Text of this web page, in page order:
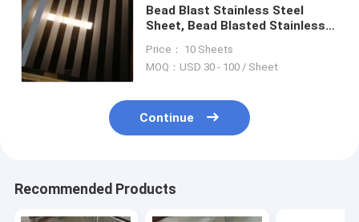
Bead Blast Stainless Steel
Sheet, Bead Blasted Stainless
Price： 10 Sheets
MOQ：USD 30 - 100 / Sheet
Continue
Recommended Products